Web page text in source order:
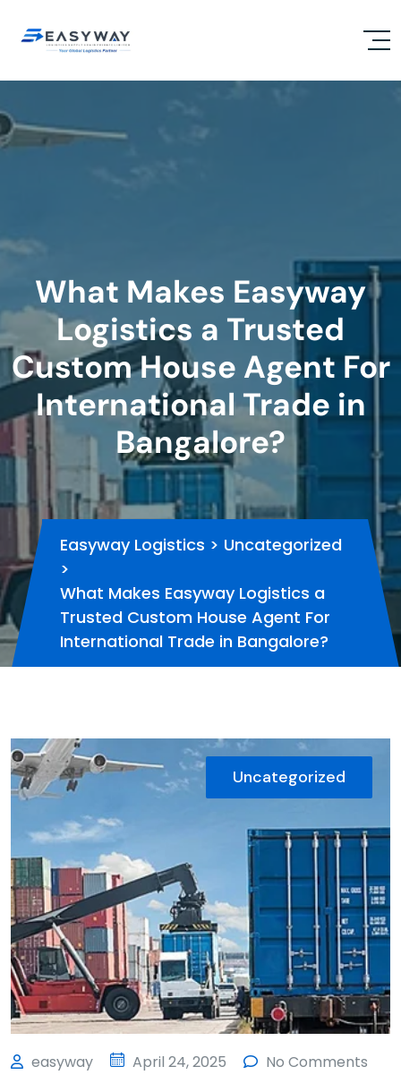
What Makes Easyway
Logistics a Trusted
Custom House Agent For
International Trade in
Bangalore?
Easyway Logistics > Uncategorized
>
What Makes Easyway Logistics a
Trusted Custom House Agent For
International Trade in Bangalore?
Uncategorized
easyway April 24, 2025 No Comments